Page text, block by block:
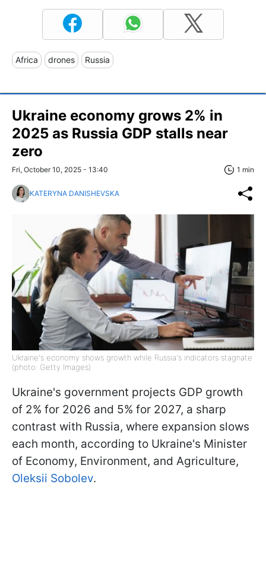
Africa drones Russia
Ukraine economy grows 2% in
2025 as Russia GDP stalls near
zero
Fri, October 10, 2025 - 13:40 1 min
KATERYNA DANISHEVSKA
Ukraine's economy shows growth while Russia's indicators stagnate
(photo: Getty Images)
Ukraine's government projects GDP growth
of 2% for 2026 and 5% for 2027, a sharp
contrast with Russia, where expansion slows
each month, according to Ukraine's Minister
of Economy, Environment, and Agriculture,
Oleksii Sobolev.